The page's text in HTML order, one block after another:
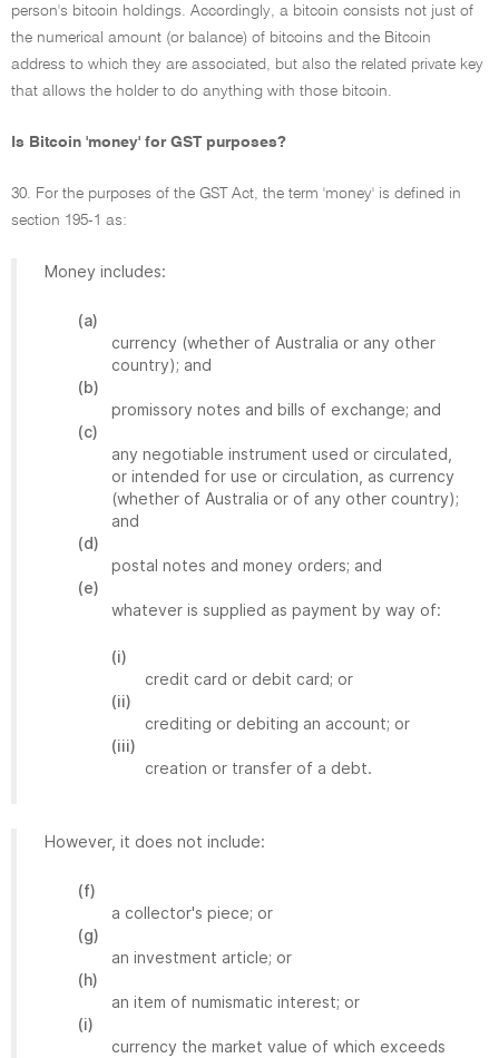
person's bitcoin holdings. Accordingly, a bitcoin consists not just of
the numerical amount (or balance) of bitcoins and the Bitcoin
address to which they are associated, but also the related private key
that allows the holder to do anything with those bitcoin.
Is Bitcoin 'money' for GST purposes?
30. For the purposes of the GST Act, the term 'money' is defined in
section 195-1 as:
Money includes:
(a)
currency (whether of Australia or any other
country); and
(b)
promissory notes and bills of exchange; and
(c)
any negotiable instrument used or circulated,
or intended for use or circulation, as currency
(whether of Australia or of any other country);
and
(d)
postal notes and money orders; and
(e)
whatever is supplied as payment by way of:
(i)
credit card or debit card; or
(ii)
crediting or debiting an account; or
(iii)
creation or transfer of a debt.
However, it does not include:
(f)
a collector's piece; or
(g)
an investment article; or
(h)
an item of numismatic interest; or
(i)
currency the market value of which exceeds